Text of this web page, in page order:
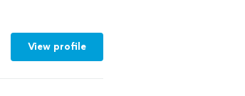
View profile